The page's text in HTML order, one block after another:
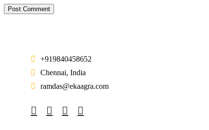
+919840458652
Chennai, India
ramdas@ekaagra.com